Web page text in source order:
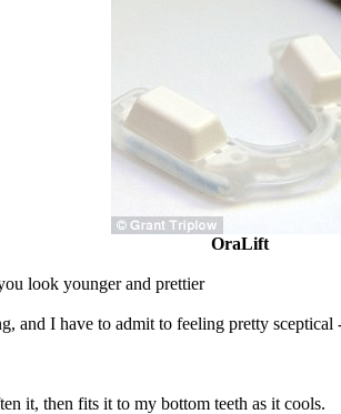
OraLift
look younger and prettier
and I have to admit to feeling pretty
it, then fits it to my bottom teeth as it cools.